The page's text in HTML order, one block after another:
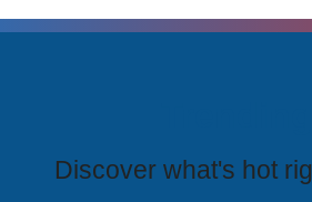
Discover what's hot